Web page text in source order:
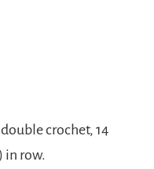
crochet, 14
in row.